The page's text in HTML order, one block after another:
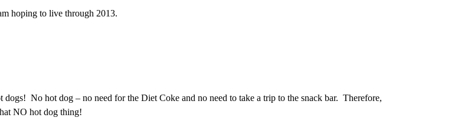
hoping to live through 2013.
No hot dog – no need for the Diet Coke and no need to take a trip to the snack bar. Therefore,
NO hot dog thing!